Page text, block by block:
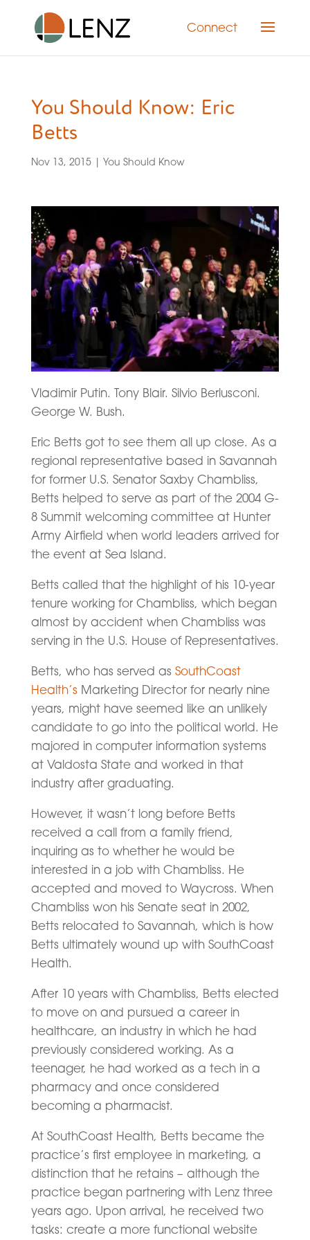
Connect
You Should Know: Eric
Betts
Nov 13, 2015| You Should Know
Vladimir Putin. Tony Blair. Silvio Berlusconi.
George W. Bush.
Eric Betts got to see them all up close. As a
regional representative based in Savannah
for former U.S. Senator Saxby Chambliss,
Betts helped to serve as part of the 2004 G-
8 Summit welcoming committee at Hunter
Army Airfield when world leaders arrived for
the event at Sea Island.
Betts called that the highlight of his 10-year
tenure working for Chambliss, which began
almost by accident when Chambliss was
serving in the U.S. House of Representatives.
Betts, who has served as SouthCoast
Health’sMarketing Director for nearly nine
years, might have seemed like an unlikely
candidate to go into the political world. He
majored in computer information systems
at Valdosta State and worked in that
industry after graduating.
However, it wasn’t long before Betts
received a call from a family friend,
inquiring as to whether he would be
interested in a job with Chambliss. He
accepted and moved to Waycross. When
Chambliss won his Senate seat in 2002,
Betts relocated to Savannah, which is how
Betts ultimately wound up with SouthCoast
Health.
After 10 years with Chambliss, Betts elected
to move on and pursued a career in
healthcare, an industry in which he had
previously considered working. As a
teenager, he had worked as a tech in a
pharmacy and once considered
becoming a pharmacist.
At SouthCoast Health, Betts became the
practice’s first employee in marketing, a
distinction that he retains – although the
practice began partnering with Lenz three
years ago. Upon arrival, he received two
tasks: create a more functional website